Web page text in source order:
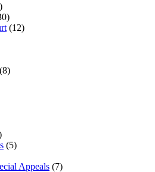
(12)
(8)
(5)
Appeals (7)